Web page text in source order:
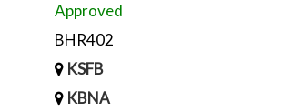
Approved
BHR402
KSFB
KBNA